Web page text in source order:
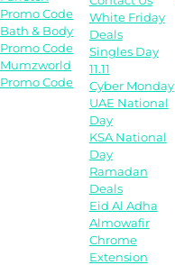
Promo Code
Bath & Body
Promo Code
Mumzworld
Promo Code
White Friday
Deals
Singles Day
11.11
Cyber Monday
UAE National
Day
KSA National
Day
Ramadan
Deals
Eid Al Adha
Almowafir
Chrome
Extension